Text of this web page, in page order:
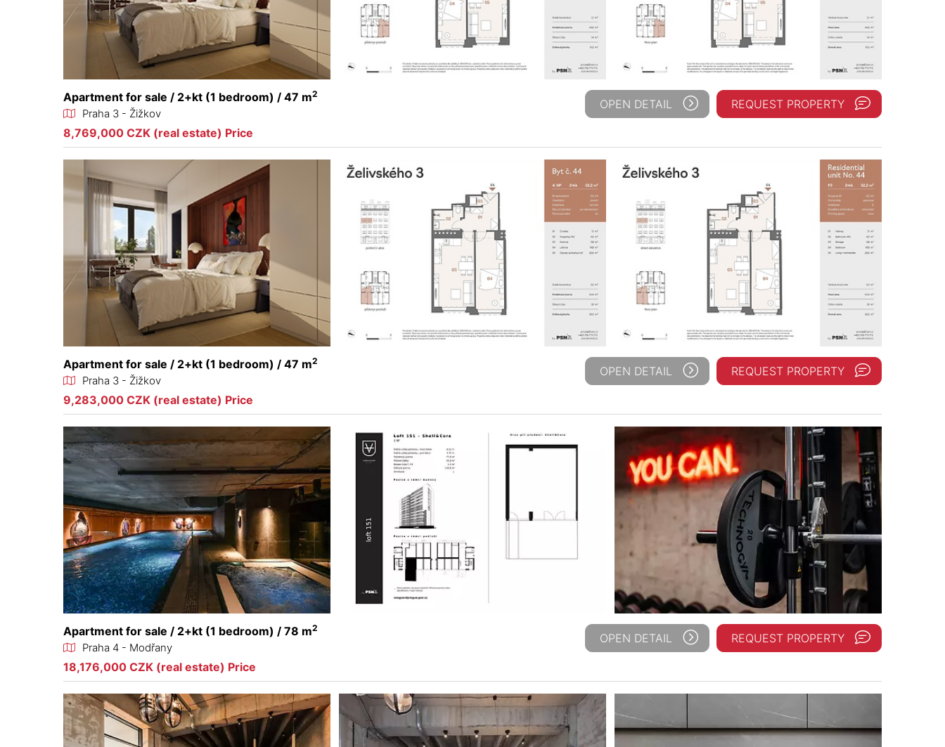
Apartment for sale / 2+kt (1 bedroom) / 47 m2
Praha 3 - Žižkov
8,769,000 CZK (real estate) Price
OPEN DETAIL REQUEST PROPERTY
Apartment for sale / 2+kt (1 bedroom) / 47 m2
Praha 3 - Žižkov
9,283,000 CZK (real estate) Price
OPEN DETAIL REQUEST PROPERTY
Apartment for sale / 2+kt (1 bedroom) / 78 m2
Praha 4 - Modřany
18,176,000 CZK (real estate) Price
OPEN DETAIL REQUEST PROPERTY